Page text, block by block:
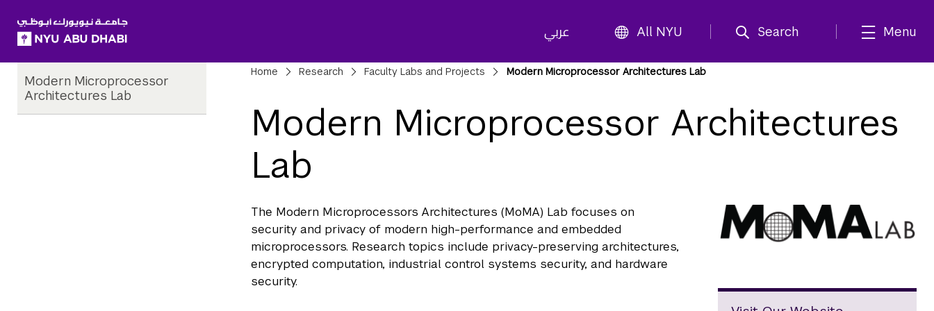
عربي All NYU Search Menu
Child
Pages
Modern Microprocessor
Architectures Lab
Breadcrumbs
Home Research Faculty Labs and Projects Modern Microprocessor Architectures Lab
Modern Microprocessor Architectures
Lab
The Modern Microprocessors Architectures (MoMA) Lab focuses on
security and privacy of modern high-performance and embedded
microprocessors. Research topics include privacy-preserving architectures,
encrypted computation, industrial control systems security, and hardware
security.